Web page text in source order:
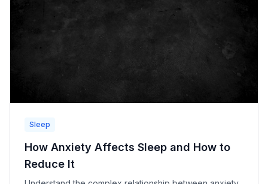
Sleep
How Anxiety Affects Sleep and How to
Reduce It